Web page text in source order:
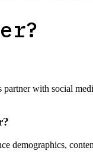
with social
demographics,